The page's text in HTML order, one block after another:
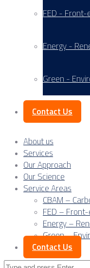
FED - Front-
Energy -
Green -
Contact Us
About us
Services
Our Approach
Our Science
Service Areas
CBAM –
FED –
Energy –
Green –
Contact Us
Search